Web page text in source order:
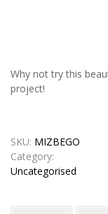
Why not try this
project!
SKU: MIZBEGO
Category:
Uncategorised